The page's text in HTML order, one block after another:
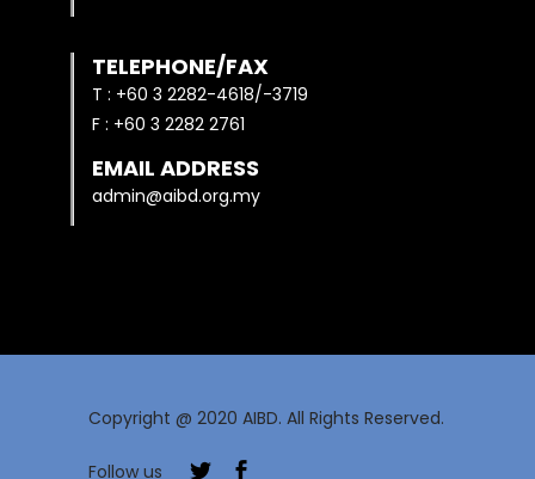
TELEPHONE/FAX
T : +60 3 2282-4618/-3719
F : +60 3 2282 2761
EMAIL ADDRESS
admin@aibd.org.my
Copyright @ 2020 AIBD. All Rights Reserved.
Follow us